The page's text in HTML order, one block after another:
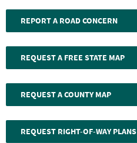
REPORT A ROAD CONCERN
REQUEST A FREE STATE MAP
REQUEST A COUNTY MAP
REQUEST RIGHT-OF-WAY PLANS